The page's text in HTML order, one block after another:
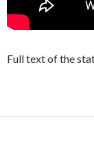
Full text of the